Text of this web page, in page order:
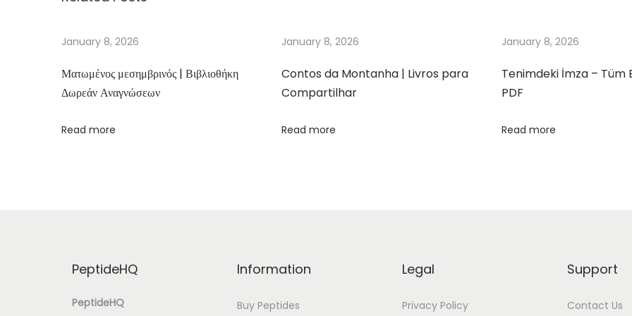
d
a
m
u
January 8, 2026
Ματωμένος μεσημβρινός | Βιβλιοθήκη
Δωρεάν Αναγνώσεων
Read more
January 8, 2026
Contos da Montanha | Livros para
Compartilhar
Read more
January 8, 2026
Tenimdeki İmza – Tüm
PDF
Read more
PeptideHQ
PeptideHQ
Information
Buy Peptides
Legal
Privacy Policy
Support
Contact Us